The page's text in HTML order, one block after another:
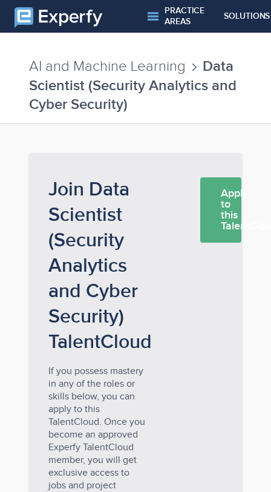
PRACTICE
AREAS
SOLUTIONS
AI and Machine Learning
Data
Scientist (Security Analytics and
Cyber Security)
Join Data
Scientist
(Security
Analytics
and Cyber
Security)
TalentCloud
If you possess mastery
in any of the roles or
skills below, you can
apply to this
TalentCloud. Once you
become an approved
Experfy TalentCloud
member, you will get
exclusive access to
jobs and project
Apply
to
this